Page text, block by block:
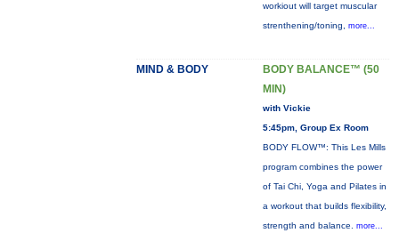
workiout will target muscular
strenthening/toning, more...
MIND & BODY
BODY BALANCE™ (50
MIN)
with Vickie
5:45pm, Group Ex Room
BODY FLOW™: This Les Mills
program combines the power
of Tai Chi, Yoga and Pilates in
a workout that builds flexibility,
strength and balance. more...